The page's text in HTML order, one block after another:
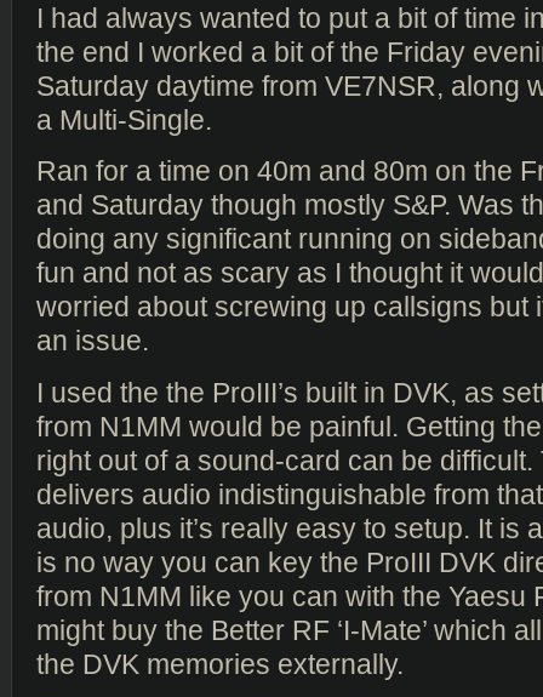
I had always wanted to put a bit of time
the end I worked a bit of the Friday
Saturday daytime from VE7NSR, along
a Multi-Single.
Ran for a time on 40m and 80m on the
and Saturday though mostly S&P. Was
doing any significant running on
fun and not as scary as I thought it
worried about screwing up callsigns but
an issue.
I used the the ProIII’s built in DVK, as
from N1MM would be painful. Getting
right out of a sound-card can be difficult.
delivers audio indistinguishable from
audio, plus it’s really easy to setup. It is
is no way you can key the ProIII DVK
from N1MM like you can with the Yaesu
might buy the Better RF ‘I-Mate’ which
the DVK memories externally.